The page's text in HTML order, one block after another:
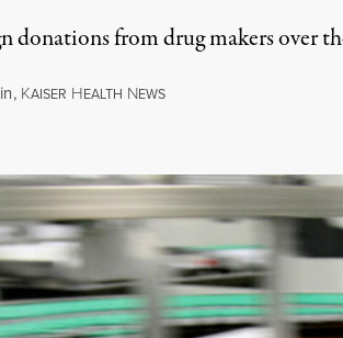
donations from drug makers over
, KAISER HEALTH NEWS